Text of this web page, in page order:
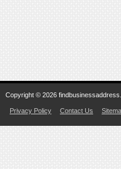
Copyright © 2026
Privacy Policy Contact Us